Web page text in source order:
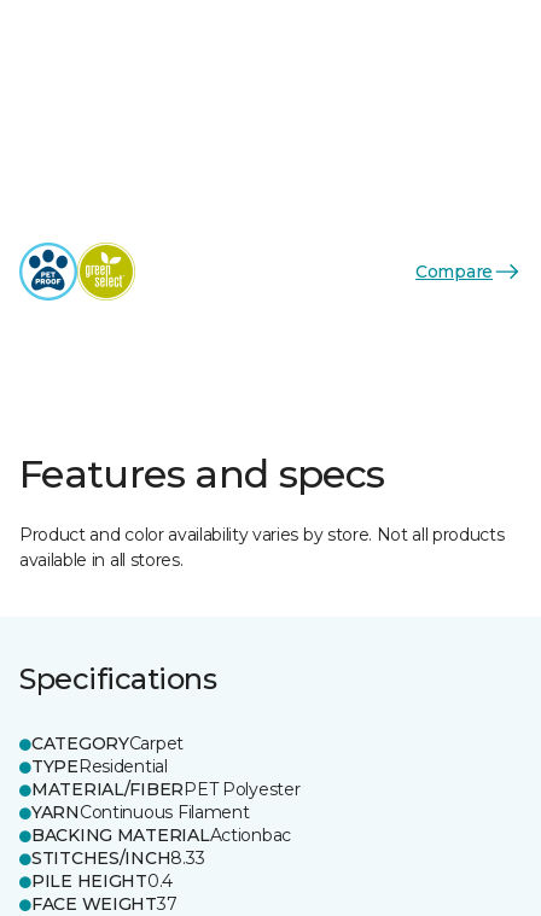
Compare
Features and specs
Product and color availability varies by store. Not all products
available in all stores.
Specifications
CATEGORYCarpet
TYPEResidential
MATERIAL/FIBERPET Polyester
YARNContinuous Filament
BACKING MATERIALActionbac
STITCHES/INCH8.33
PILE HEIGHT0.4
FACE WEIGHT37